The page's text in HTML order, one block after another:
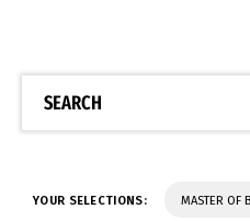
SEARCH
YOUR SELECTIONS: MASTER OF